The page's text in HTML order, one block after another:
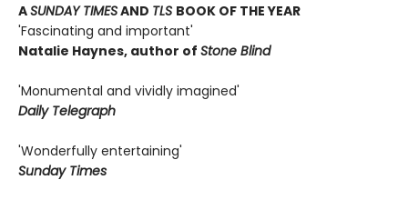
ASUNDAY TIMESAND TLS BOOK OF THE YEAR
'Fascinating and important'
Natalie Haynes, author of Stone Blind
'Monumental and vividly imagined'
Daily Telegraph
'Wonderfully entertaining'
Sunday Times